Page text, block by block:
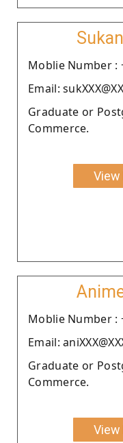
Moblie Number :
Email:
Graduate or
Commerce.
View
Moblie Number :
Email:
Graduate or
Commerce.
View